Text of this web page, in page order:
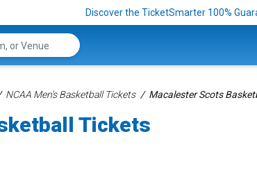
Discover the TicketSmarter 100%
NCAA Men's Basketball Tickets Macalester Scots
Tickets